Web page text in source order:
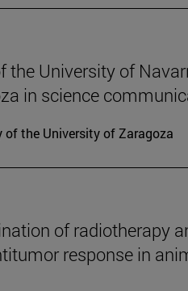
the University of
in science
of the University of Zaragoza
of radiotherapy
response in